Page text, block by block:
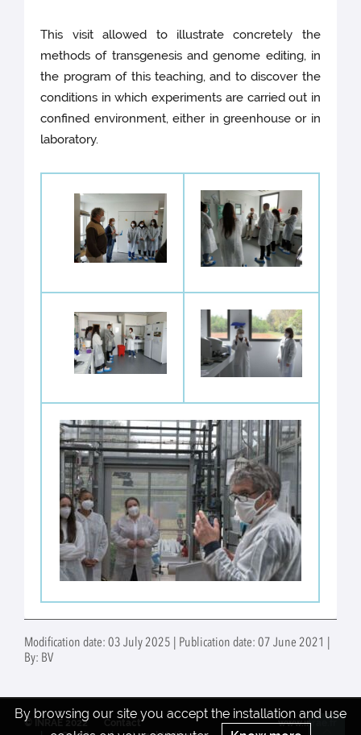
This visit allowed to illustrate concretely the
methods of transgenesis and genome editing, in
the program of this teaching, and to discover the
conditions in which experiments are carried out in
confined environment, either in greenhouse or in
laboratory.
Modification date: 03 July 2025 | Publication date: 07 June 2021 |
By: BV
By browsing our site you accept the installation and use
© INRAE 2022 www.inrae.fr